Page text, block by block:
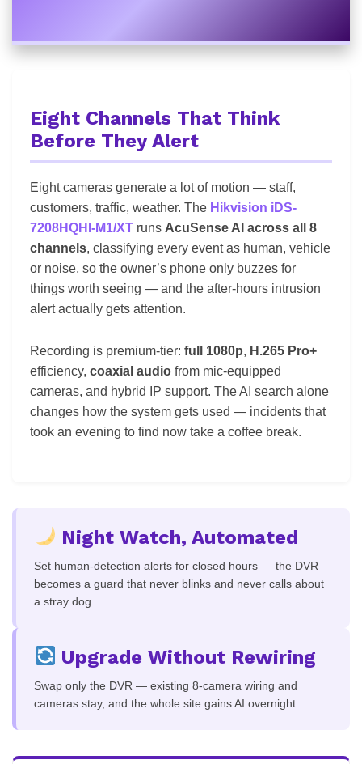
Eight Channels That Think
Before They Alert
Eight cameras generate a lot of motion — staff,
customers, traffic, weather. The Hikvision iDS-
7208HQHI-M1/XT runs AcuSense AI across all 8
channels, classifying every event as human, vehicle
or noise, so the owner’s phone only buzzes for
things worth seeing — and the after-hours intrusion
alert actually gets attention.
Recording is premium-tier: full 1080p, H.265 Pro+
efficiency, coaxial audio from mic-equipped
cameras, and hybrid IP support. The AI search alone
changes how the system gets used — incidents that
took an evening to find now take a coffee break.
Night Watch, Automated
Set human-detection alerts for closed hours — the DVR
becomes a guard that never blinks and never calls about
a stray dog.
Upgrade Without Rewiring
Swap only the DVR — existing 8-camera wiring and
cameras stay, and the whole site gains AI overnight.